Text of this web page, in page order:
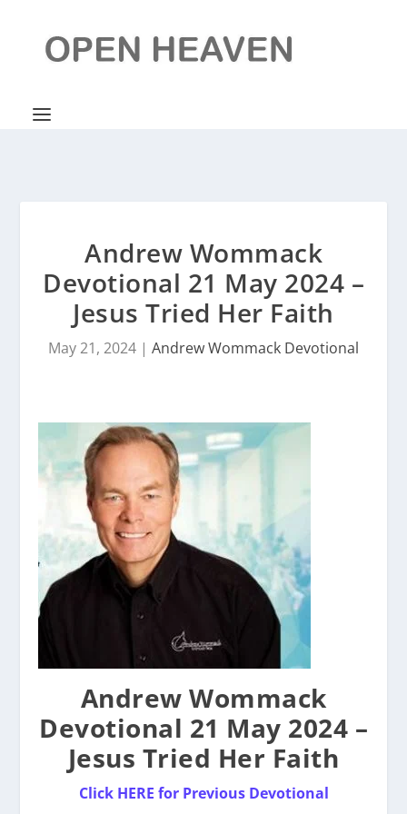
Andrew Wommack
Devotional 21 May 2024 –
Jesus Tried Her Faith
May 21, 2024 | Andrew Wommack Devotional
Andrew Wommack
Devotional 21 May 2024 –
Jesus Tried Her Faith
Click HERE for Previous Devotional